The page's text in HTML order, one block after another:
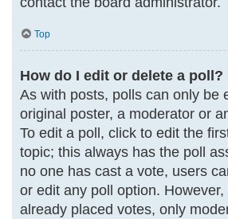
Top
How do I edit or delete a poll?
As with posts, polls can only be
original poster, a moderator or
To edit a poll, click to edit the
topic; this always has the poll
no one has cast a vote, users
or edit any poll option.
already placed votes, only